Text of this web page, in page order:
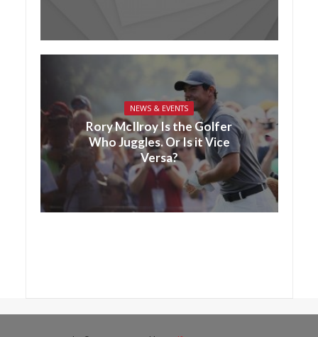
NEWS & EVENTS
Rory McIlroy Is the Golfer
Who Juggles. Or Is it Vice
Versa?